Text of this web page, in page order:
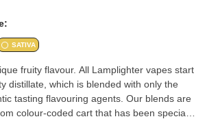
SATIVA
fruity flavour. All Lamplighter vapes start
distillate, which is blended with only the
tasting flavouring agents. Our blends are
colour-coded cart that has been specially